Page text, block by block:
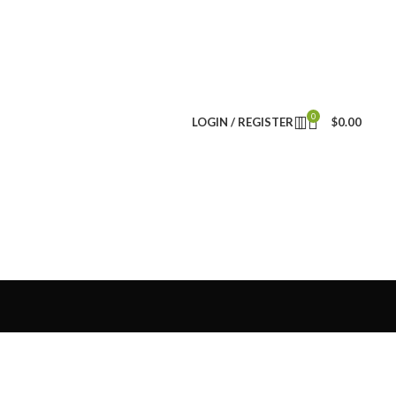
LOGIN / REGISTER 0 $0.00